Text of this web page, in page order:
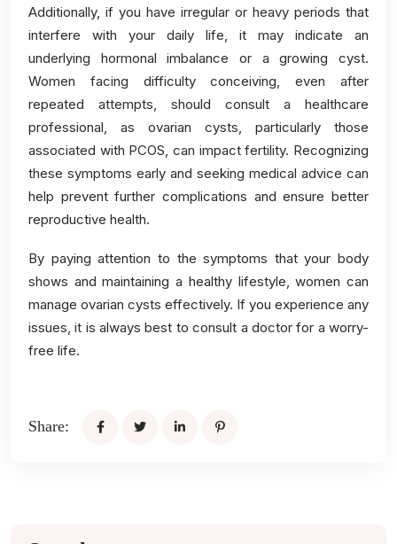
Additionally, if you have irregular or heavy periods that
interfere with your daily life, it may indicate an
underlying hormonal imbalance or a growing cyst.
Women facing difficulty conceiving, even after
repeated attempts, should consult a healthcare
professional, as ovarian cysts, particularly those
associated with PCOS, can impact fertility. Recognizing
these symptoms early and seeking medical advice can
help prevent further complications and ensure better
reproductive health.
By paying attention to the symptoms that your body
shows and maintaining a healthy lifestyle, women can
manage ovarian cysts effectively. If you experience any
issues, it is always best to consult a doctor for a worry-
free life.
Share: